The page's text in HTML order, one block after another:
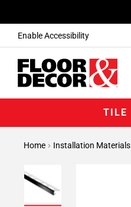
Enable Accessibility
TILE
Home Installation Materials